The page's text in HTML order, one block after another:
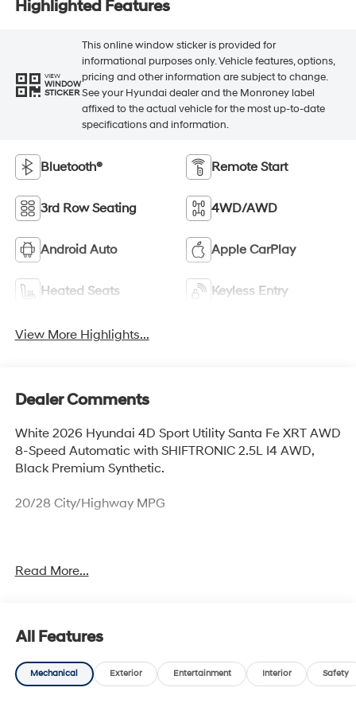
Highlighted Features
VIEW
WINDOW
STICKER
This online window sticker is provided for
informational purposes only. Vehicle features, options,
pricing and other information are subject to change.
See your Hyundai dealer and the Monroney label
affixed to the actual vehicle for the most up-to-date
specifications and information.
Bluetooth® Remote Start
3rd Row Seating 4WD/AWD
Android Auto Apple CarPlay
Heated Seats Keyless Entry
View More Highlights...
Dealer Comments
White 2026 Hyundai 4D Sport Utility Santa Fe XRT AWD
8-Speed Automatic with SHIFTRONIC 2.5L I4 AWD,
Black Premium Synthetic.
20/28 City/Highway MPG
Olathe Hyundai! Please call 913-213-0411 to get more
and availability are subject to change without notice.
Read More...
All Features
Mechanical Exterior Entertainment Interior Safety